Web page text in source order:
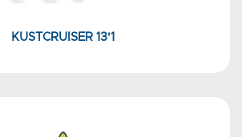
KUSTCRUISER 13'1